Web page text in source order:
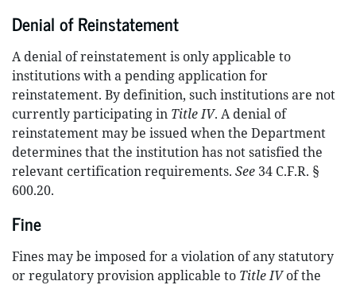
Denial of Reinstatement
A denial of reinstatement is only applicable to
institutions with a pending application for
reinstatement. By definition, such institutions are not
currently participating in Title IV. A denial of
reinstatement may be issued when the Department
determines that the institution has not satisfied the
relevant certification requirements. See 34 C.F.R. §
600.20.
Fine
Fines may be imposed for a violation of any statutory
or regulatory provision applicable to Title IVof the